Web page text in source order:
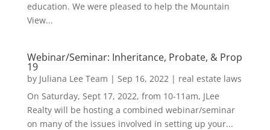
education. We were pleased to help the Mountain
View...
Webinar/Seminar: Inheritance, Probate, & Prop
19
by Juliana Lee Team | Sep 16, 2022| real estate laws
On Saturday, Sept 17, 2022, from 10-11am, JLee
Realty will be hosting a combined webinar/seminar
on many of the issues involved in setting up your...